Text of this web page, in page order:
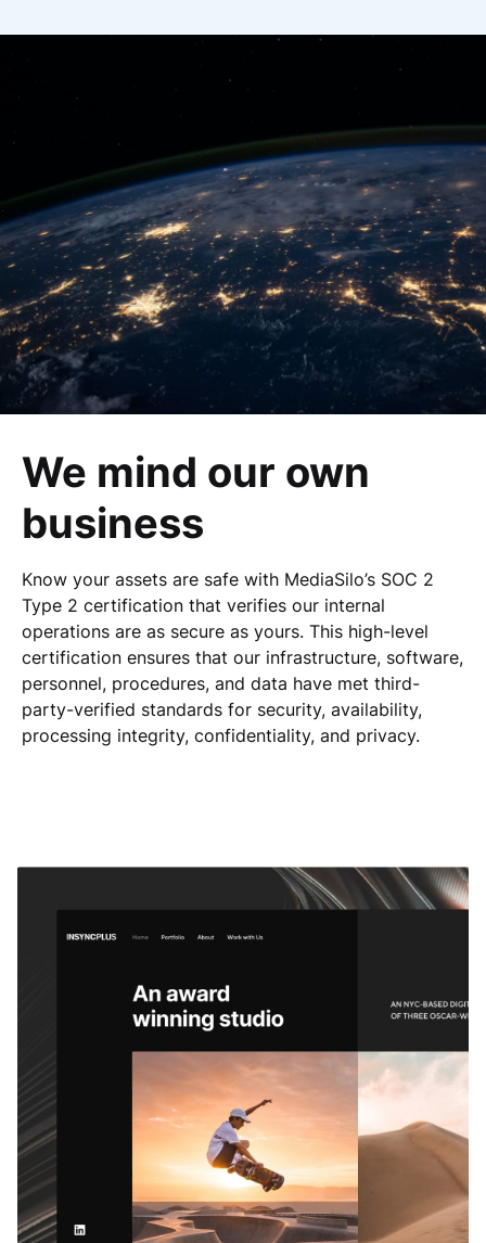
We mind our own
business
Know your assets are safe with MediaSilo’s SOC 2
Type 2 certification that verifies our internal
operations are as secure as yours. This high-level
certification ensures that our infrastructure, software,
personnel, procedures, and data have met third-
party-verified standards for security, availability,
processing integrity, confidentiality, and privacy.